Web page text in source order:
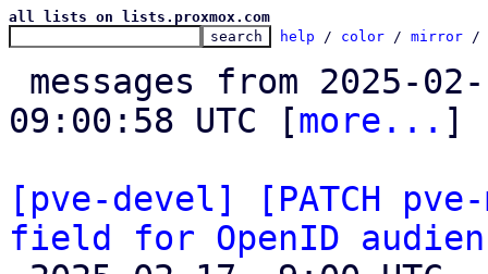
all lists on lists.proxmox.com
help / color / mirror /
09:00:58 UTC [more... ]
[pve-devel] [PATCH
field for OpenID